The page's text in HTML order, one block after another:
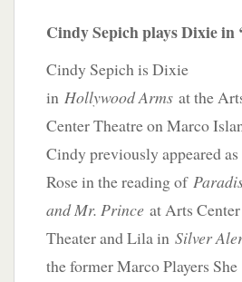
Cindy Sepich plays Dixie in
Cindy Sepich is Dixie
in Hollywood Arms at the
Center Theatre on Marco
Cindy previously appeared as
Rose in the reading of
and Mr. Prince at Arts Center
Theater and Lila in Silver
the former Marco Players She